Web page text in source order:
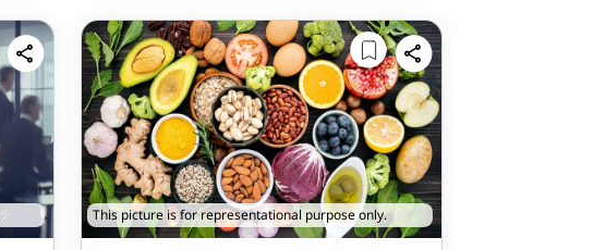
This picture is for representational purpose only.